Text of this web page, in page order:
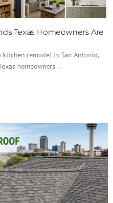
Texas Homeowners Are
remodel in San Antonio,
homeowners ...